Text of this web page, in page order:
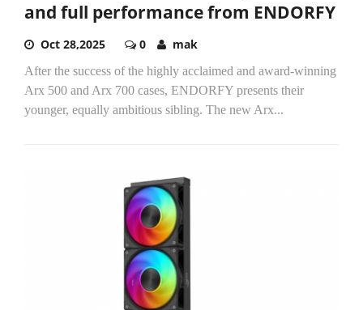
and full performance from ENDORFY
Oct 28,2025 0 mak
After the success of the highly acclaimed and award-winning
Arx 500 and Arx 700 cases, ENDORFY presents their
younger, equally ambitious sibling. The new Arx...